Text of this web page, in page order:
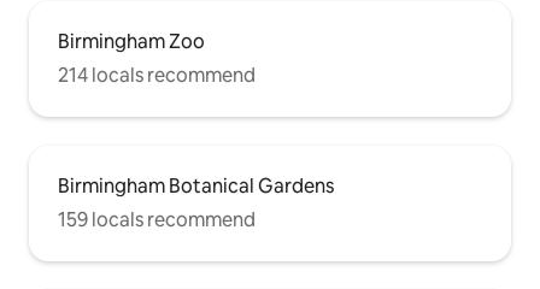
Birmingham Zoo
214 locals recommend
Birmingham Botanical Gardens
159 locals recommend